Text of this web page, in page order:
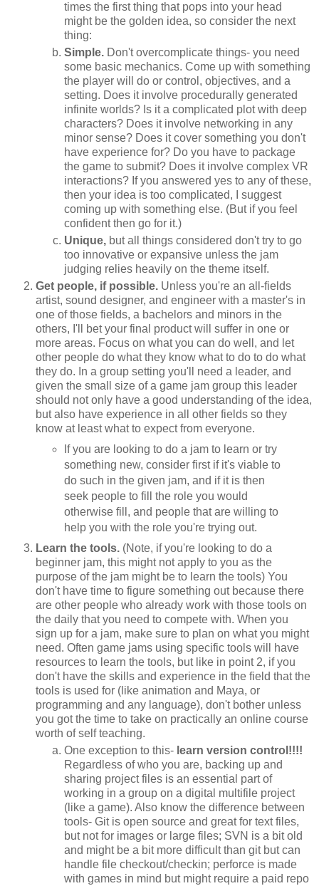
times the first thing that pops into your head
might be the golden idea, so consider the next
thing:
Simple. Don't overcomplicate things- you need
some basic mechanics. Come up with something
the player will do or control, objectives, and a
setting. Does it involve procedurally generated
infinite worlds? Is it a complicated plot with deep
characters? Does it involve networking in any
minor sense? Does it cover something you don't
have experience for? Do you have to package
the game to submit? Does it involve complex VR
interactions? If you answered yes to any of these,
then your idea is too complicated, I suggest
coming up with something else. (But if you feel
confident then go for it.)
Unique, but all things considered don't try to go
too innovative or expansive unless the jam
judging relies heavily on the theme itself.
Get people, if possible. Unless you're an all-fields
artist, sound designer, and engineer with a master's in
one of those fields, a bachelors and minors in the
others, I'll bet your final product will suffer in one or
more areas. Focus on what you can do well, and let
other people do what they know what to do to do what
they do. In a group setting you'll need a leader, and
given the small size of a game jam group this leader
should not only have a good understanding of the idea,
but also have experience in all other fields so they
know at least what to expect from everyone.
If you are looking to do a jam to learn or try
something new, consider first if it's viable to
do such in the given jam, and if it is then
seek people to fill the role you would
otherwise fill, and people that are willing to
help you with the role you're trying out.
Learn the tools. (Note, if you're looking to do a
beginner jam, this might not apply to you as the
purpose of the jam might be to learn the tools) You
don't have time to figure something out because there
are other people who already work with those tools on
the daily that you need to compete with. When you
sign up for a jam, make sure to plan on what you might
need. Often game jams using specific tools will have
resources to learn the tools, but like in point 2, if you
don't have the skills and experience in the field that the
tools is used for (like animation and Maya, or
programming and any language), don't bother unless
you got the time to take on practically an online course
worth of self teaching.
One exception to this- learn version control!!!!
Regardless of who you are, backing up and
sharing project files is an essential part of
working in a group on a digital multifile project
(like a game). Also know the difference between
tools- Git is open source and great for text files,
but not for images or large files; SVN is a bit old
and might be a bit more difficult than git but can
handle file checkout/checkin; perforce is made
with games in mind but might require a paid repo